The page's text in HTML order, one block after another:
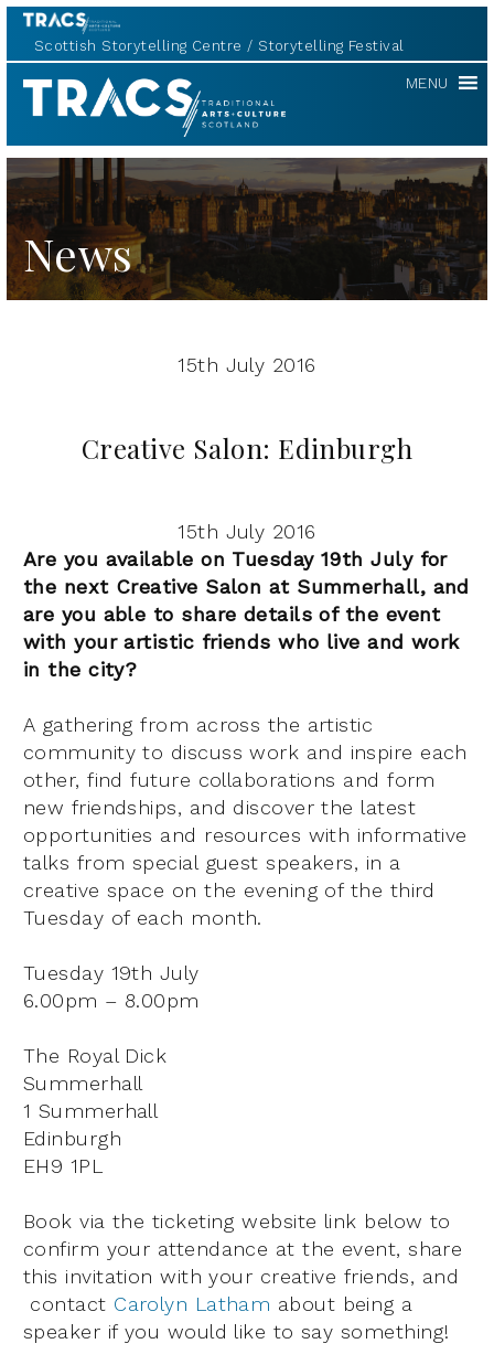
Scottish Storytelling Centre Storytelling Festival
TRACS MENU
News
15th July 2016
Creative Salon: Edinburgh
15th July 2016
Are you available on Tuesday 19th July for
the next Creative Salon at Summerhall, and
are you able to share details of the event
with your artistic friends who live and work
in the city?
A gathering from across the artistic
community to discuss work and inspire each
other, find future collaborations and form
new friendships, and discover the latest
opportunities and resources with informative
talks from special guest speakers, in a
creative space on the evening of the third
Tuesday of each month.
Tuesday 19th July
6.00pm – 8.00pm
The Royal Dick
Summerhall
1 Summerhall
Edinburgh
EH9 1PL
Book via the ticketing website link below to
confirm your attendance at the event, share
this invitation with your creative friends, and
contact Carolyn Latham about being a
speaker if you would like to say something!